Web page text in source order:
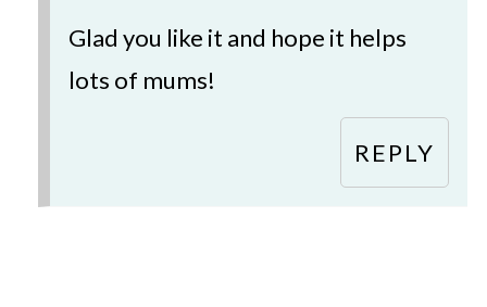
Glad you like it and hope it helps
lots of mums!
REPLY